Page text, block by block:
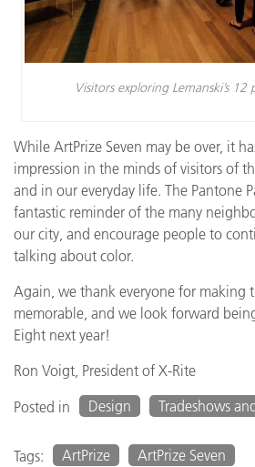
Visitors exploring Lemanski’s 12
While ArtPrize Seven may be over, it
impression in the minds of visitors of
and in our everyday life. The Pantone
fantastic reminder of the many
our city, and encourage people to
talking about color.
Again, we thank everyone for making
memorable, and we look forward
Eight next year!
Ron Voigt, President of X-Rite
Posted in
Design Tradeshows
Tags: ArtPrize
ArtPrize Seven